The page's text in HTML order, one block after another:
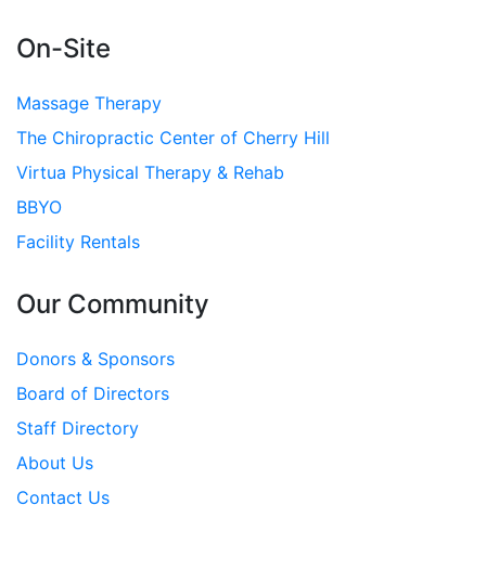
On-Site
Massage Therapy
The Chiropractic Center of Cherry Hill
Virtua Physical Therapy & Rehab
BBYO
Facility Rentals
Our Community
Donors & Sponsors
Board of Directors
Staff Directory
About Us
Contact Us